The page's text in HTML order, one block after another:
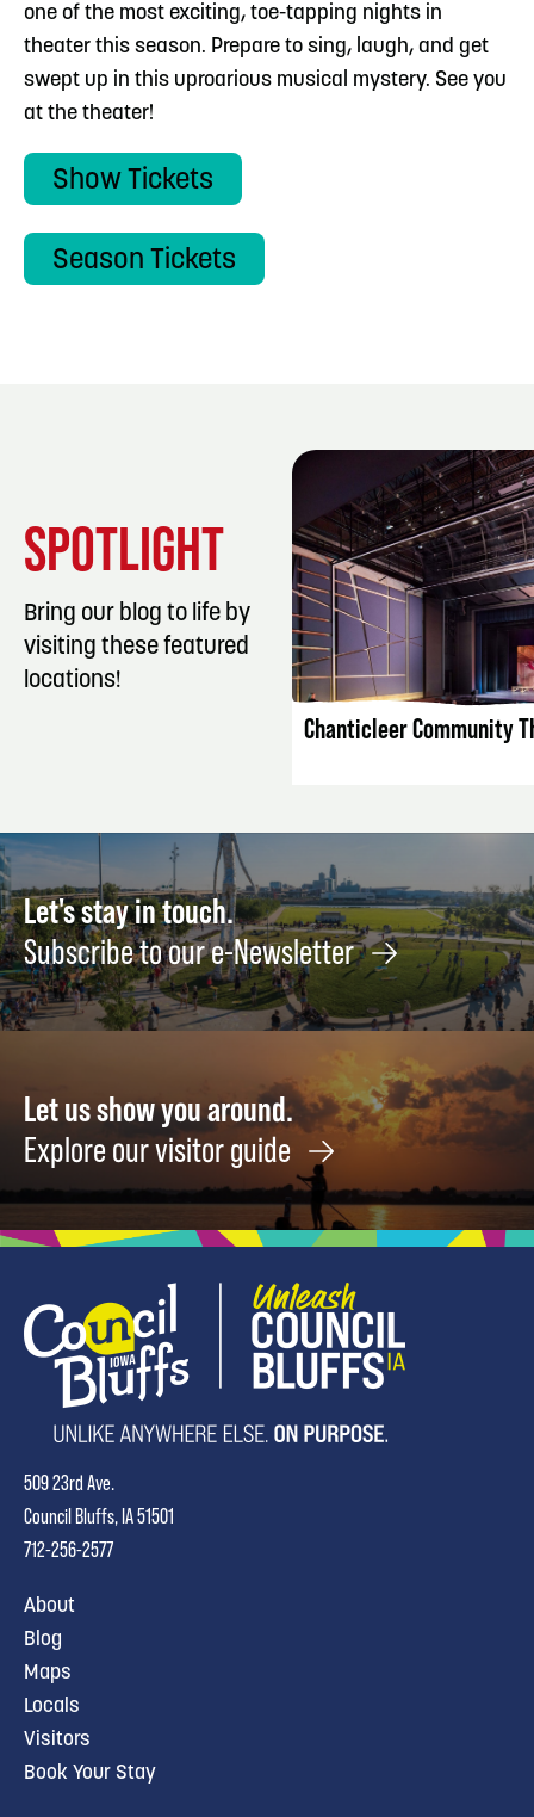
one of the most exciting, toe-tapping nights in
theater this season. Prepare to sing, laugh, and get
swept up in this uproarious musical mystery. See you
at the theater!
Show Tickets
Season Tickets
SPOTLIGHT
Bring our blog to life by
visiting these featured
locations!
LISTING
Chanticleer Community
Let's stay in touch.
Subscribe to our e-Newsletter
Let us show you around.
Explore our visitor guide
509 23rd Ave.
Council Bluffs, IA 51501
712-256-2577
About
Blog
Maps
Locals
Visitors
Book Your Stay